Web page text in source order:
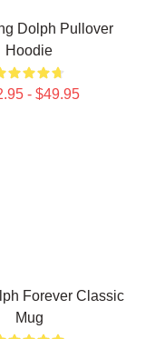
Dolph Pullover
Hoodie
- $49.95
Forever Classic
Mug